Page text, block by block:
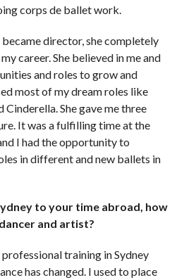
corps de ballet work.
became director, she completely
career. She believed in me and
and roles to grow and
most of my dream roles like
Cinderella. She gave me three
It was a fulfilling time at the
I had the opportunity to
in different and new ballets in
to your time abroad, how
and artist?
training in Sydney
has changed. I used to place